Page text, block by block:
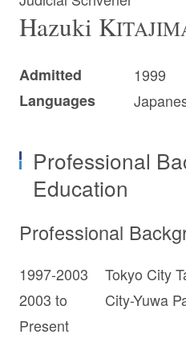
Hazuki K
Admitted
1999
Languages
Professional
Education
Professional
1997-2003
Tokyo City
2003 to
Present
City-Yuwa